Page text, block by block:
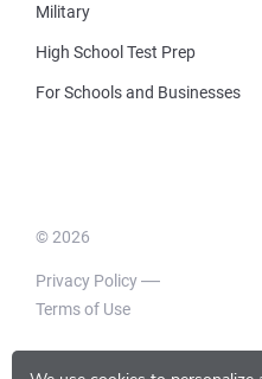
Military
High School Test Prep
For Schools and Businesses
© 2026
Privacy Policy
Terms of Use